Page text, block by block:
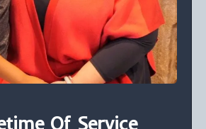
Of Service